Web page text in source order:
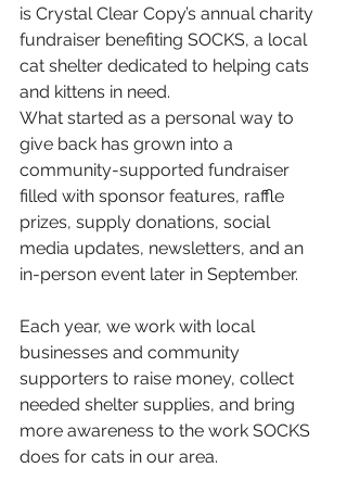
is Crystal Clear Copy’s annual charity
fundraiser benefiting SOCKS, a local
cat shelter dedicated to helping cats
and kittens in need.
What started as a personal way to
give back has grown into a
community-supported fundraiser
filled with sponsor features, raffle
prizes, supply donations, social
media updates, newsletters, and an
in-person event later in September.
Each year, we work with local
businesses and community
supporters to raise money, collect
needed shelter supplies, and bring
more awareness to the work SOCKS
does for cats in our area.